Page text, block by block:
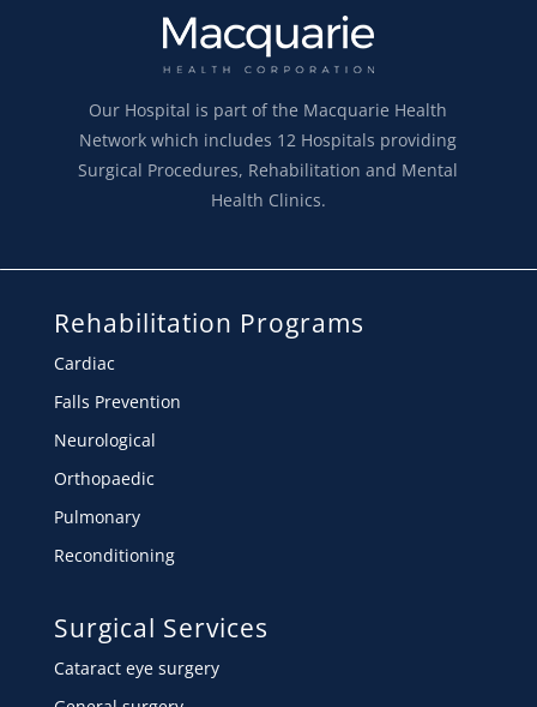
Our Hospital is part of the Macquarie Health
Network which includes 12 Hospitals providing
Surgical Procedures, Rehabilitation and Mental
Health Clinics.
Rehabilitation Programs
Cardiac
Falls Prevention
Neurological
Orthopaedic
Pulmonary
Reconditioning
Surgical Services
Cataract eye surgery